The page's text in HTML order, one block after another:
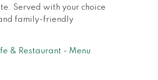
Served with your choice
family-friendly
& Restaurant - Menu